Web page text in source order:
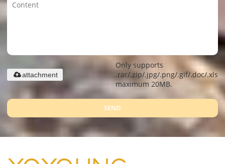
Only supports
.rar/.zip/.jpg/.png/.gif/.doc/.xls/
maximum 20MB.
attachment
SEND